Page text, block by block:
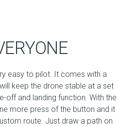
easy to pilot. It comes with a
keep the drone stable at a set
off and landing function. With the
more press of the button and it
route. Just draw a path on